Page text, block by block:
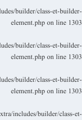
builder/class-et-builder-
element.php on line 1303
builder/class-et-builder-
element.php on line 1303
builder/class-et-builder-
element.php on line 1303
includes/builder/class-et-